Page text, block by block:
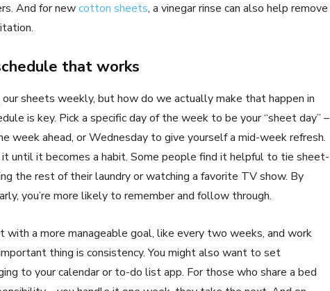
And for newcotton sheets, a vinegar rinse can also help remove
that works
sheets weekly, but how do we actually make that happen in
is key. Pick a specific day of the week to be your “sheet day” –
week ahead, or Wednesday to give yourself a mid-week refresh.
until it becomes a habit. Some people find it helpful to tie sheet-
the rest of their laundry or watching a favorite TV show. By
you’re more likely to remember and follow through.
a more manageable goal, like every two weeks, and work
thing is consistency. You might also want to set
to your calendar or to-do list app. For those who share a bed